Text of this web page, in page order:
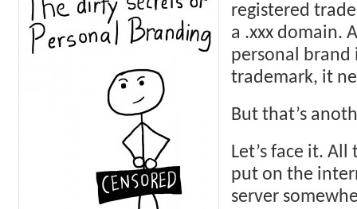
registered
a .xxx domain.
personal brand
trademark, it
But that’s
Let’s face it. All
put on the
server